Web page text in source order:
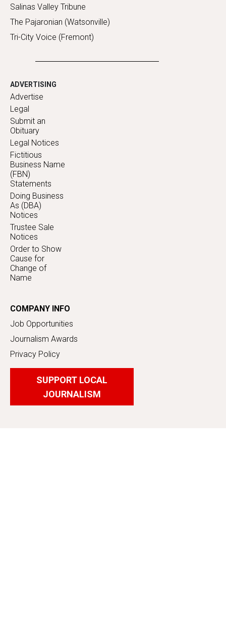
Salinas Valley Tribune
The Pajaronian (Watsonville)
Tri-City Voice (Fremont)
ADVERTISING
Advertise
Legal
Submit an
Obituary
Legal Notices
Fictitious
Business Name
(FBN)
Statements
Doing Business
As (DBA)
Notices
Trustee Sale
Notices
Order to Show
Cause for
Change of
Name
COMPANY INFO
Job Opportunities
Journalism Awards
Privacy Policy
SUPPORT LOCAL
JOURNALISM